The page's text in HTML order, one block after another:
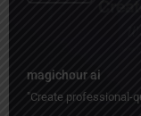
magichour ai
"Create professional-